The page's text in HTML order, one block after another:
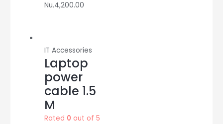
Nu.4,200.00
IT Accessories
Laptop
power
cable 1.5
M
Rated 0 out of 5